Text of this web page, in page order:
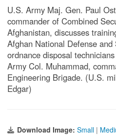
U.S. Army Maj. Gen. Paul
commander of Combined
Afghanistan, discusses
Afghan National Defense
ordnance disposal
Army Col. Muhammad,
Engineering Brigade. (U.S.
Edgar)
Download Image: Small |